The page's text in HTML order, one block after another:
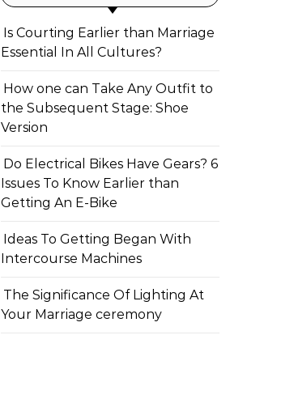
Is Courting Earlier than Marriage
Essential In All Cultures?
How one can Take Any Outfit to
the Subsequent Stage: Shoe
Version
Do Electrical Bikes Have Gears? 6
Issues To Know Earlier than
Getting An E-Bike
Ideas To Getting Began With
Intercourse Machines
The Significance Of Lighting At
Your Marriage ceremony